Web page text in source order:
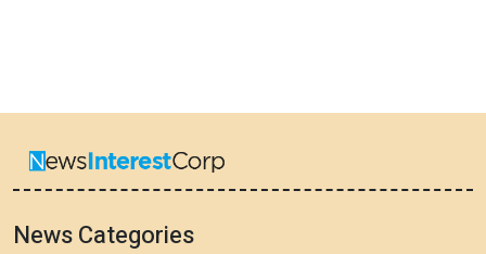
News Categories